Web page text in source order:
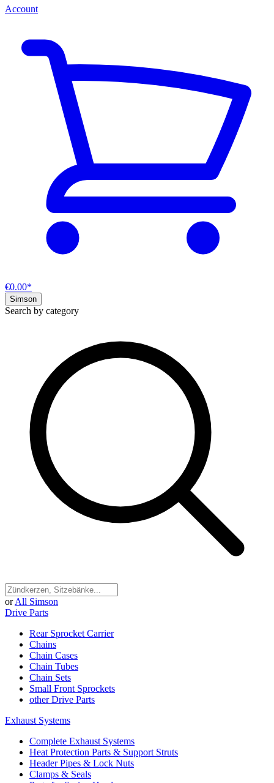
Account
€0.00*
Simson
Search by category
or All Simson
Drive Parts
Rear Sprocket Carrier
Chains
Chain Cases
Chain Tubes
Chain Sets
Small Front Sprockets
other Drive Parts
Exhaust Systems
Complete Exhaust Systems
Heat Protection Parts & Support Struts
Header Pipes & Lock Nuts
Clamps & Seals